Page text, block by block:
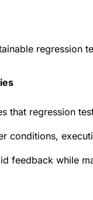
that regression
conditions,
feedback while